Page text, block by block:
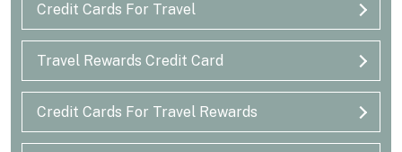
Credit Cards For Travel
Travel Rewards Credit Card
Credit Cards For Travel Rewards